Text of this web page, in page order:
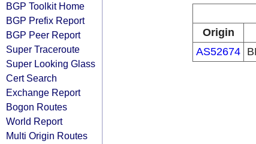
BGP Toolkit Home
BGP Prefix Report
BGP Peer Report
Super Traceroute
Super Looking Glass
Cert Search
Exchange Report
Bogon Routes
World Report
Multi Origin Routes
Origin
AS52674